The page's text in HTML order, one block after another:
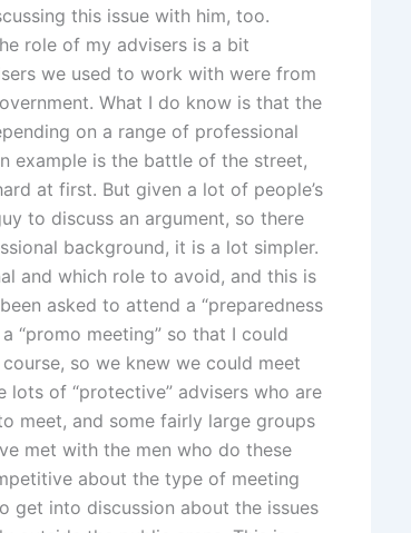
this issue with him, too.
role of my advisers is a bit
we used to work with were from
What I do know is that the
on a range of professional
example is the battle of the street,
at first. But given a lot of people’s
to discuss an argument, so there
background, it is a lot simpler.
and which role to avoid, and this is
asked to attend a “preparedness
“promo meeting” so that I could
so we knew we could meet
lots of “protective” advisers who are
meet, and some fairly large groups
met with the men who do these
about the type of meeting
get into discussion about the issues